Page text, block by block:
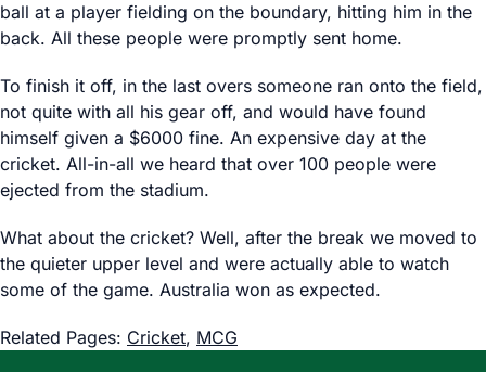
ball at a player fielding on the boundary, hitting him in the
back. All these people were promptly sent home.
To finish it off, in the last overs someone ran onto the field,
not quite with all his gear off, and would have found
himself given a $6000 fine. An expensive day at the
cricket. All-in-all we heard that over 100 people were
ejected from the stadium.
What about the cricket? Well, after the break we moved to
the quieter upper level and were actually able to watch
some of the game. Australia won as expected.
Related Pages: Cricket, MCG